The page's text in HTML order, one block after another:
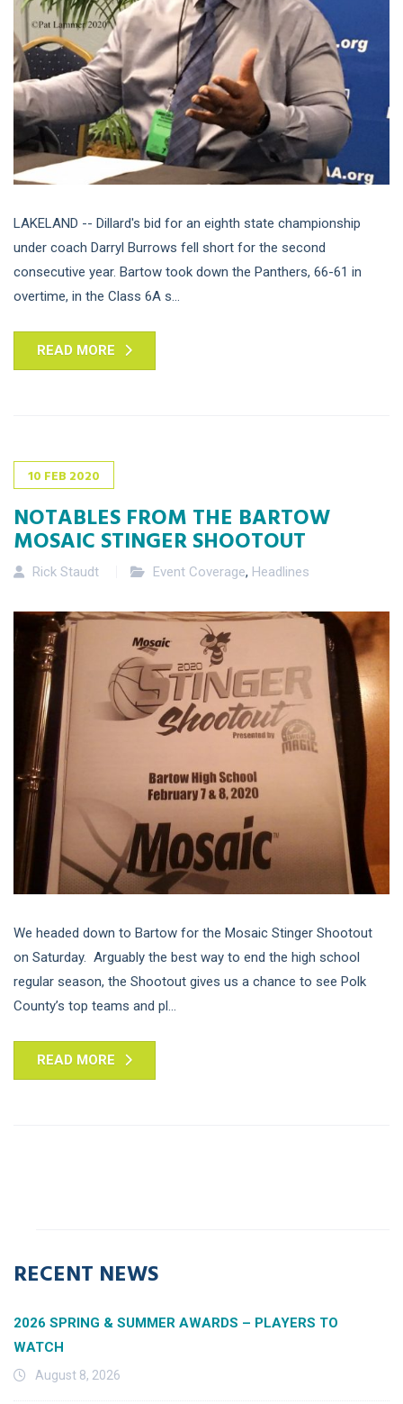
LAKELAND -- Dillard's bid for an eighth state championship
under coach Darryl Burrows fell short for the second
consecutive year. Bartow took down the Panthers, 66-61 in
overtime, in the Class 6A s...
READ MORE
10 FEB 2020
NOTABLES FROM THE BARTOW
MOSAIC STINGER SHOOTOUT
Rick Staudt Event Coverage, Headlines
We headed down to Bartow for the Mosaic Stinger Shootout
on Saturday. Arguably the best way to end the high school
regular season, the Shootout gives us a chance to see Polk
County’s top teams and pl...
READ MORE
RECENT NEWS
2026 SPRING & SUMMER AWARDS – PLAYERS TO
WATCH
August 8, 2026